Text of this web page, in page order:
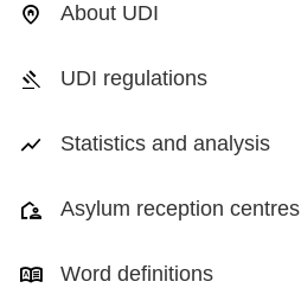
About UDI
UDI regulations
Statistics and analysis
Asylum reception centres
Word definitions